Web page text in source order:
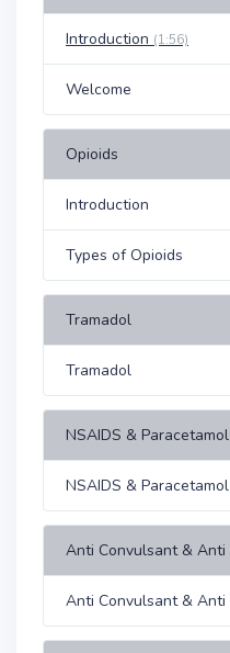
Introduction (1:56)
Welcome
Opioids
Introduction
Types of Opioids
Tramadol
Tramadol
NSAIDS &
NSAIDS &
Anti Convulsant & Anti
Anti Convulsant & Anti